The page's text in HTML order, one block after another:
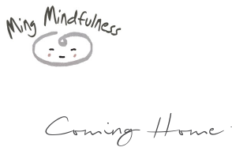
Coming